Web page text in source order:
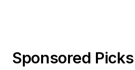
Sponsored Picks